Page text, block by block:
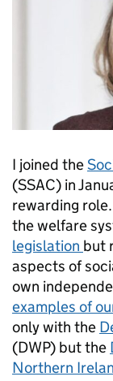
I joined the
(SSAC) in
rewarding
the welfare
legislation but
aspects of
own
examples of
only with the
(DWP) but the
Northern